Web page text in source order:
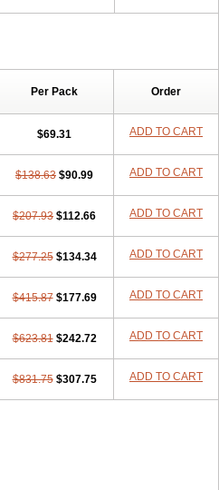
Per Pack Order
$69.31 ADD TO CART
$138.63 $90.99 ADD TO CART
$207.93 $112.66 ADD TO CART
$277.25 $134.34 ADD TO CART
$415.87 $177.69 ADD TO CART
$623.81 $242.72 ADD TO CART
$831.75 $307.75 ADD TO CART